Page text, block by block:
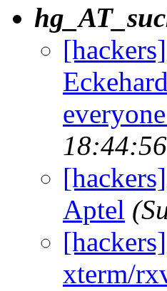
Aptel
xterm/